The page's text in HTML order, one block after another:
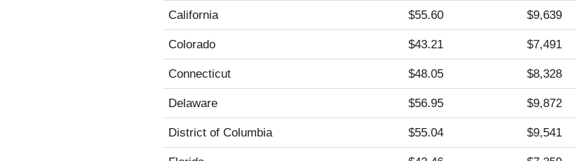
California $55.60 $9,639
Colorado $43.21 $7,491
Connecticut $48.05 $8,328
Delaware $56.95 $9,872
District of Columbia $55.04 $9,541